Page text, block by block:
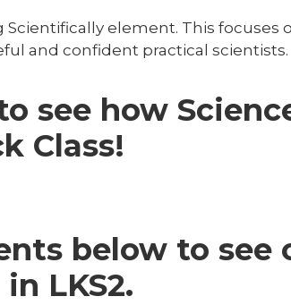
element. This focuses
and confident practical scientists.
see how
Class!
below to see
LKS2.